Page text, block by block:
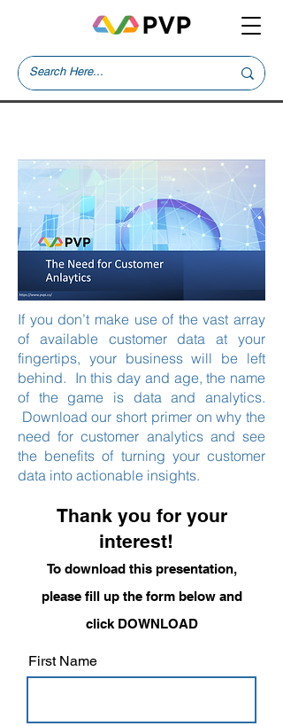
If you don’t make use of the vast array
of available customer data at your
fingertips, your business will be left
behind. In this day and age, the name
of the game is data and analytics.
Download our short primer on why the
need for customer analytics and see
the benefits of turning your customer
data into actionable insights.
Thank you for your
interest!
To download this presentation,
please fill up the form below and
click DOWNLOAD
First Name